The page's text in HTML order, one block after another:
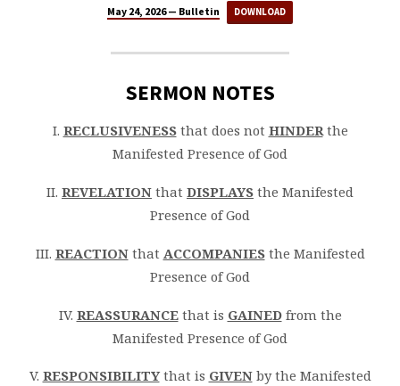
May 24, 2026 — Bulletin DOWNLOAD
SERMON NOTES
I. RECLUSIVENESSthat does not HINDERthe
Manifested Presence of God
II. REVELATION that DISPLAYS the Manifested
Presence of God
III. REACTIONthat ACCOMPANIESthe Manifested
Presence of God
IV. REASSURANCEthat is GAINEDfrom the
Manifested Presence of God
V. RESPONSIBILITYthat is GIVENby the Manifested